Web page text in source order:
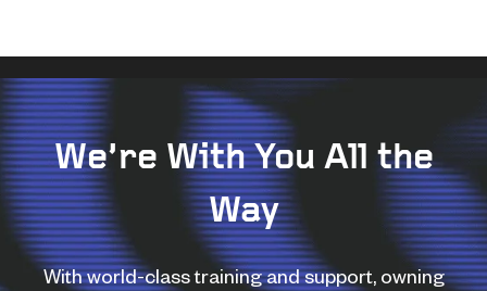
We’re With You All the
Way
With world-class training and support, owning